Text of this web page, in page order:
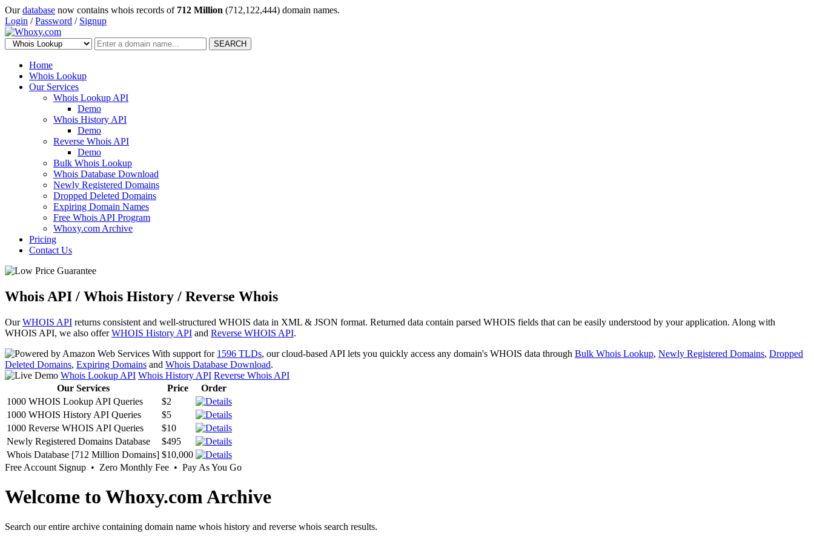
Ourdatabase now contains whois records of 712 Million (712,122,444) domain names.
Login /Password / Signup
SEARCH
Home
Whois Lookup
Our Services
Whois Lookup API
Demo
Whois History API
Demo
Reverse Whois API
Demo
Bulk Whois Lookup
Whois Database Download
Newly Registered Domains
Dropped Deleted Domains
Expiring Domain Names
Free Whois API Program
Whoxy.com Archive
Pricing
Contact Us
Whois API / Whois History / Reverse Whois
OurWHOIS API returns consistent and well-structured WHOIS data in XML & JSON format. Returned data contain parsed WHOIS fields that can be easily understood by your application. Along with
WHOIS API, we also offerWHOIS History API and Reverse WHOIS API.
With support for 1596 TLDs, our cloud-based API lets you quickly access any domain's WHOIS data through Bulk Whois Lookup, Newly Registered Domains, Dropped
Deleted Domains, Expiring Domains and Whois Database Download.
Whois Lookup API Whois History API Reverse Whois API
Our Services
Price
Order
1000 WHOIS Lookup API Queries
$2
1000 WHOIS History API Queries
$5
1000 Reverse WHOIS API Queries
$10
Newly Registered Domains Database
$495
Whois Database [712 Million Domains] $10,000
Free Account Signup • Zero Monthly Fee • Pay As You Go
Welcome to Whoxy.com Archive
Search our entire archive containing domain name whois history and reverse whois search results.